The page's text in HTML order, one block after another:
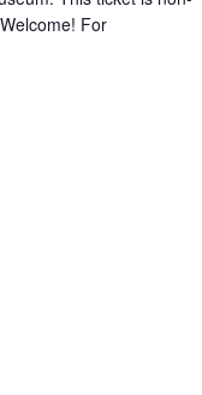
For